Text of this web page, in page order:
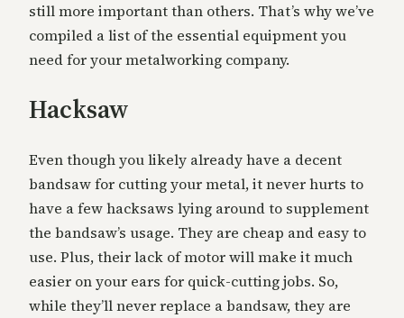
still more important than others. That’s why we’ve
compiled a list of the essential equipment you
need for your metalworking company.
Hacksaw
Even though you likely already have a decent
bandsaw for cutting your metal, it never hurts to
have a few hacksaws lying around to supplement
the bandsaw’s usage. They are cheap and easy to
use. Plus, their lack of motor will make it much
easier on your ears for quick-cutting jobs. So,
while they’ll never replace a bandsaw, they are